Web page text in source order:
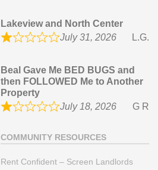
Lakeview and North Center
July 31, 2026
L.G.
Beal Gave Me BED BUGS and
then FOLLOWED Me to Another
Property
July 18, 2026
G R
COMMUNITY RESOURCES
Rent Confident – Screen Landlords